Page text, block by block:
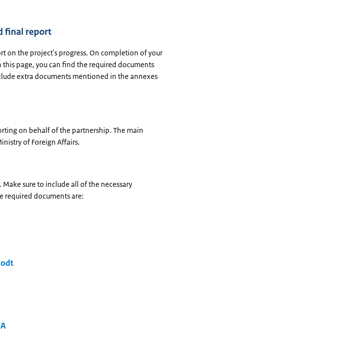
final report
on the project's progress. On completion of your
page, you can find the required documents
extra documents mentioned in the annexes
on behalf of the partnership. The main
of Foreign Affairs.
sure to include all of the necessary
required documents are: